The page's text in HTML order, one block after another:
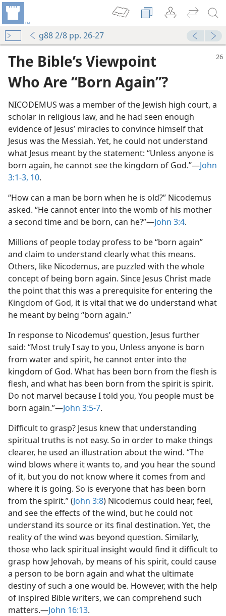
g88 2/8 pp. 26-27
The Bible’s Viewpoint
Who Are “Born Again”?
NICODEMUS was a member of the Jewish high court, a
scholar in religious law, and he had seen enough
evidence of Jesus’ miracles to convince himself that
Jesus was the Messiah. Yet, he could not understand
what Jesus meant by the statement: “Unless anyone is
born again, he cannot see the kingdom of God.”​—John
3:1-3, 10.
“How can a man be born when he is old?” Nicodemus
asked. “He cannot enter into the womb of his mother
a second time and be born, can he?”​—John 3:4.
Millions of people today profess to be “born again”
and claim to understand clearly what this means.
Others, like Nicodemus, are puzzled with the whole
concept of being born again. Since Jesus Christ made
the point that this was a prerequisite for entering the
Kingdom of God, it is vital that we do understand what
he meant by being “born again.”
In response to Nicodemus’ question, Jesus further
said: “Most truly I say to you, Unless anyone is born
from water and spirit, he cannot enter into the
kingdom of God. What has been born from the flesh is
flesh, and what has been born from the spirit is spirit.
Do not marvel because I told you, You people must be
born again.”​—John 3:5-7.
Difficult to grasp? Jesus knew that understanding
spiritual truths is not easy. So in order to make things
clearer, he used an illustration about the wind. “The
wind blows where it wants to, and you hear the sound
of it, but you do not know where it comes from and
where it is going. So is everyone that has been born
from the spirit.” (John 3:8) Nicodemus could hear, feel,
and see the effects of the wind, but he could not
understand its source or its final destination. Yet, the
reality of the wind was beyond question. Similarly,
those who lack spiritual insight would find it difficult to
grasp how Jehovah, by means of his spirit, could cause
a person to be born again and what the ultimate
destiny of such a one would be. However, with the help
of inspired Bible writers, we can comprehend such
matters.​—John 16:13.